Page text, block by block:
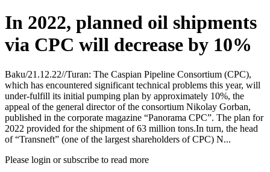
In 2022, planned oil shipments
via CPC will decrease by 10%
Baku/21.12.22//Turan: The Caspian Pipeline Consortium (CPC),
which has encountered significant technical problems this year, will
under-fulfill its initial pumping plan by approximately 10%, the
appeal of the general director of the consortium Nikolay Gorban,
published in the corporate magazine “Panorama CPC”. The plan for
2022 provided for the shipment of 63 million tons.In turn, the head
of “Transneft” (one of the largest shareholders of CPC) N...
Please login or subscribe to read more